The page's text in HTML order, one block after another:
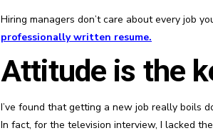
Hiring managers don’t care about every job
professionally written resume.
Attitude is the
I’ve found that getting a new job really boils
In fact, for the television interview, I lacked